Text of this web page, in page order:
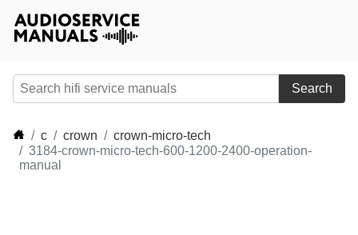
Search
c crown
crown-micro-tech
3184-crown-micro-tech-600-1200-2400-operation-
manual